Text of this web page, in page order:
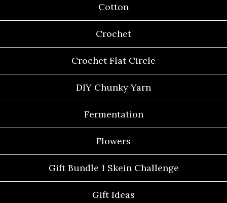
Cotton
Crochet
Crochet Flat Circle
DIY Chunky Yarn
Fermentation
Flowers
Gift Bundle 1 Skein Challenge
Gift Ideas